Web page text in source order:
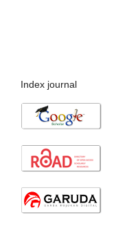
Index journal